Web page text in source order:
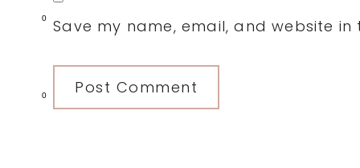
0
0
Save my name, email, and website